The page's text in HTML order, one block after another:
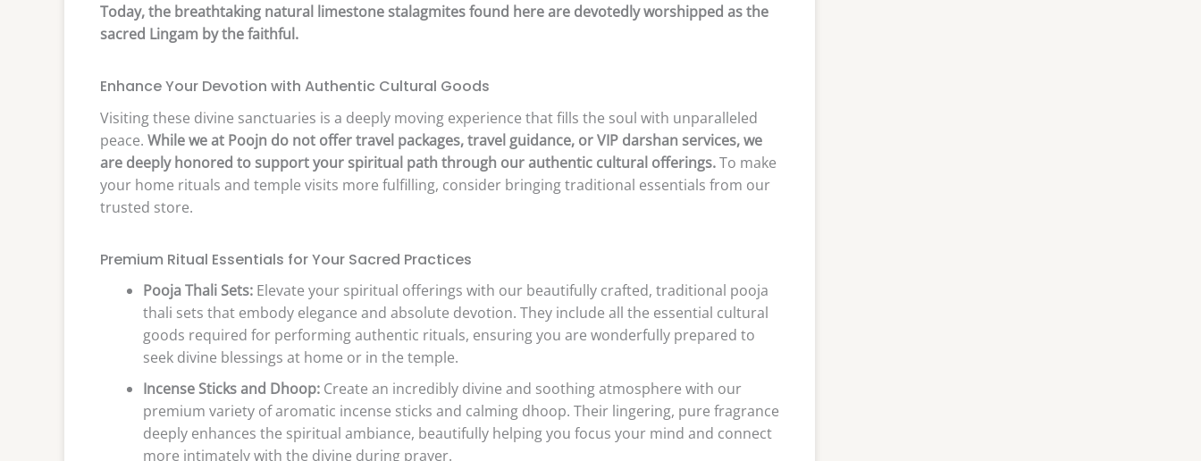
Today, the breathtaking natural limestone stalagmites found here are devotedly worshipped as the
sacred Lingam by the faithful.
Enhance Your Devotion with Authentic Cultural Goods
Visiting these divine sanctuaries is a deeply moving experience that fills the soul with unparalleled
peace. While we at Poojn do not offer travel packages, travel guidance, or VIP darshan services, we
are deeply honored to support your spiritual path through our authentic cultural offerings.To make
your home rituals and temple visits more fulfilling, consider bringing traditional essentials from our
trusted store.
Premium Ritual Essentials for Your Sacred Practices
Pooja Thali Sets: Elevate your spiritual offerings with our beautifully crafted, traditional pooja
thali sets that embody elegance and absolute devotion. They include all the essential cultural
goods required for performing authentic rituals, ensuring you are wonderfully prepared to
seek divine blessings at home or in the temple.
Incense Sticks and Dhoop: Create an incredibly divine and soothing atmosphere with our
premium variety of aromatic incense sticks and calming dhoop. Their lingering, pure fragrance
deeply enhances the spiritual ambiance, beautifully helping you focus your mind and connect
more intimately with the divine during prayer.